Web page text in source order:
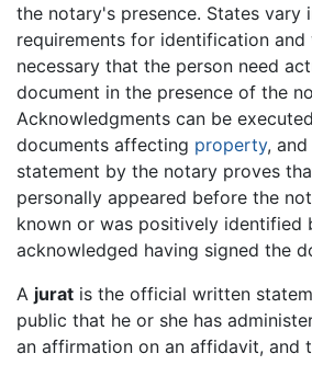
the notary's presence. States vary
requirements for identification and
necessary that the person need
document in the presence of the
Acknowledgments can be
documents affecting property,
statement by the notary proves
personally appeared before the
known or was positively identified
acknowledged having signed the
A jurat is the official written
public that he or she has
an affirmation on an affidavit, and